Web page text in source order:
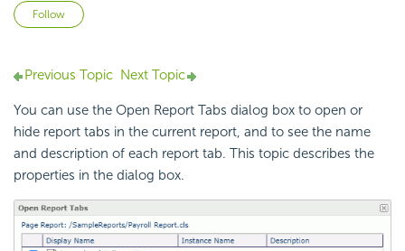
Follow
Previous Topic Next Topic
You can use the Open Report Tabs dialog box to open or
hide report tabs in the current report, and to see the name
and description of each report tab. This topic describes the
properties in the dialog box.